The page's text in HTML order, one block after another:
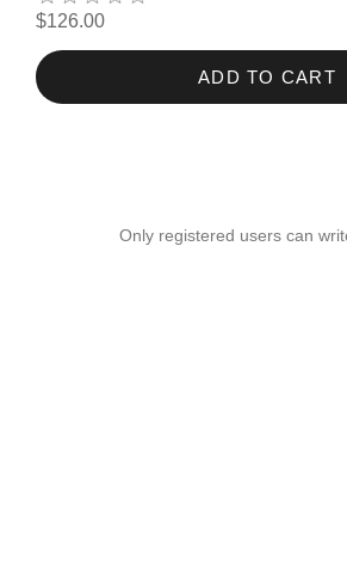
$126.00
ADD TO CART
Only registered users can